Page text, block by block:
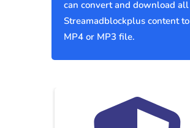
can convert and download all
Streamadblockplus content to
MP4 or MP3 file.